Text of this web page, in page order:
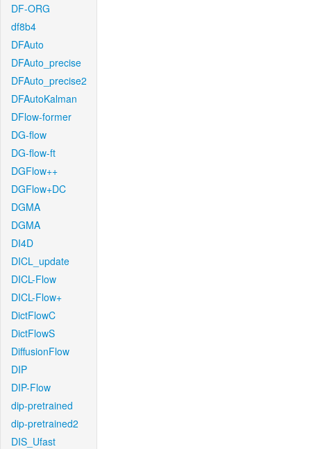
DF-ORG
df8b4
DFAuto
DFAuto_precise
DFAuto_precise2
DFAutoKalman
DFlow-former
DG-flow
DG-flow-ft
DGFlow++
DGFlow+DC
DGMA
DGMA
DI4D
DICL_update
DICL-Flow
DICL-Flow+
DictFlowC
DictFlowS
DiffusionFlow
DIP
DIP-Flow
dip-pretrained
dip-pretrained2
DIS_Ufast